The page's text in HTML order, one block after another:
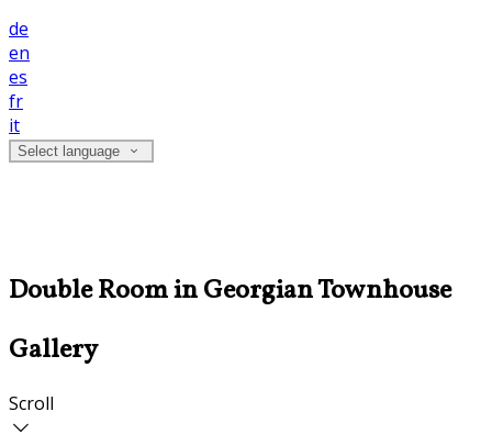
de
en
es
fr
it
Select language
Double Room in Georgian Townhouse
Gallery
Scroll